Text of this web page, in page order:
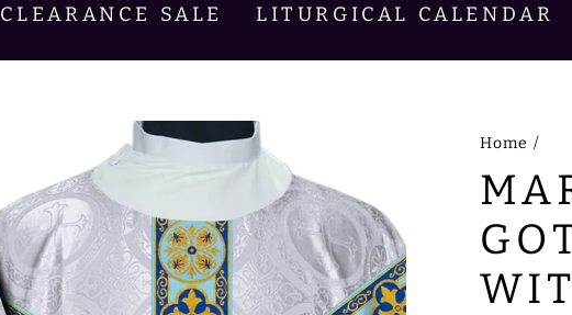
CLEARANCE SALE
LITURGICAL CALENDAR
Home /